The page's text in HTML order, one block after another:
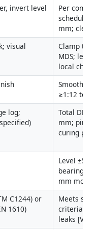
invert level
Per
schedule;
mm; clean
visual
Clamp
MDS; leak-
local check
Smooth
≥1:12 to
log;
Total DFT
mm;
curing per
Level ±5
bearing
mm
C1244) or
1610)
Meets
criteria; no
leaks